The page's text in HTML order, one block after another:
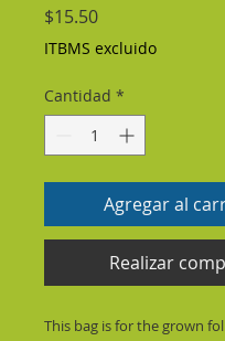
$15.50Precio
ITBMS excluido
Cantidad *
Agregar al
Realizar
This bag is for the grown